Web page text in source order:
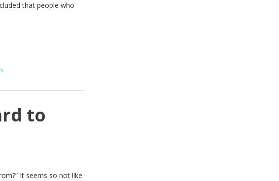
that people who
to
It seems so not like